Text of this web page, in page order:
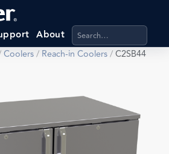
About Search products,
Coolers/ Reach-in Coolers/C2SB44